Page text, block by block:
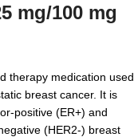
mg/100 mg
therapy medication used
breast cancer. It is
positive (ER+) and
(HER2-) breast